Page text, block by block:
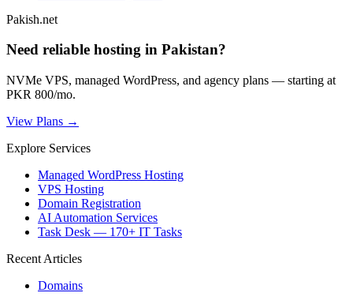
Pakish.net
Need reliable hosting in Pakistan?
NVMe VPS, managed WordPress, and agency plans — starting at
PKR 800/mo.
View Plans →
Explore Services
Managed WordPress Hosting
VPS Hosting
Domain Registration
AI Automation Services
Task Desk — 170+ IT Tasks
Recent Articles
Domains